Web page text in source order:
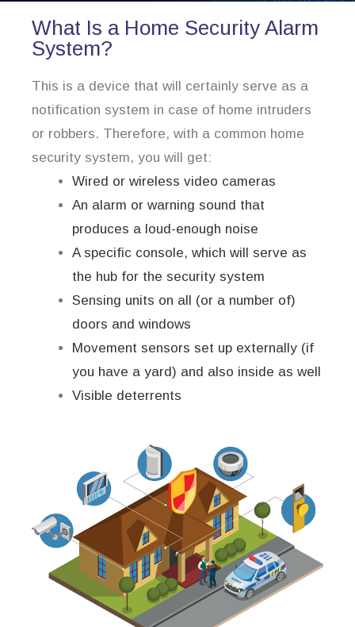
What Is a Home Security Alarm
System?
This is a device that will certainly serve as a
notification system in case of home intruders
or robbers. Therefore, with a common home
security system, you will get:
Wired or wireless video cameras
An alarm or warning sound that
produces a loud-enough noise
A specific console, which will serve as
the hub for the security system
Sensing units on all (or a number of)
doors and windows
Movement sensors set up externally (if
you have a yard) and also inside as well
Visible deterrents